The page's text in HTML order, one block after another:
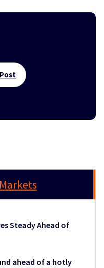
Steady Ahead of
ahead of a hotly